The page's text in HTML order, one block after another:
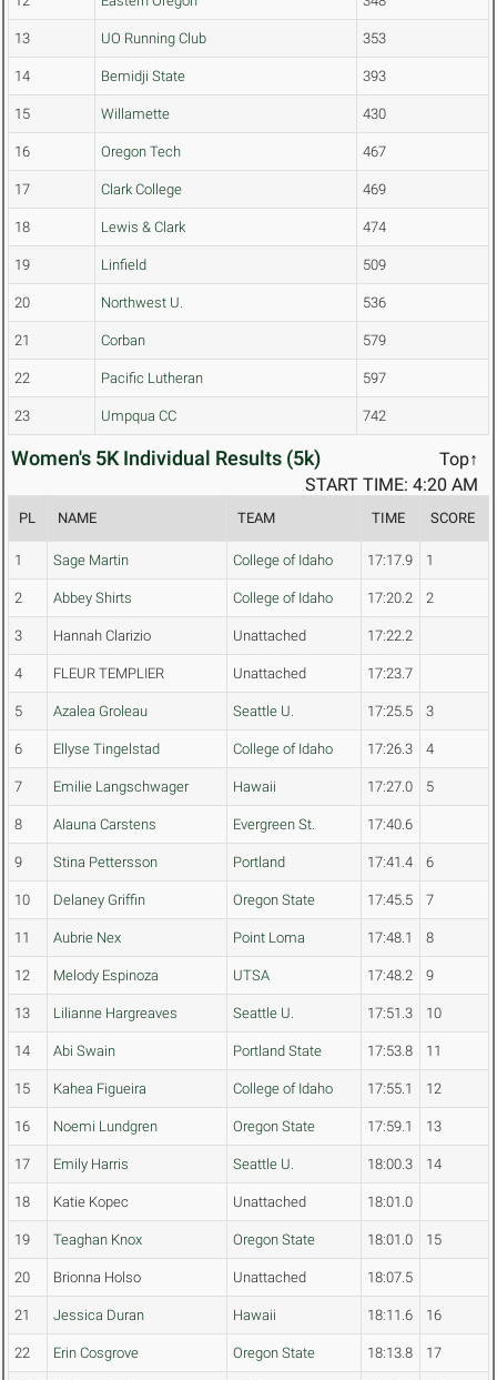
13 UO Running Club 353
14 Bemidji State 393
15 Willamette 430
16 Oregon Tech 467
17 Clark College 469
18 Lewis & Clark 474
19 Linfield 509
20 Northwest U. 536
21 Corban 579
22 Pacific Lutheran 597
23 Umpqua CC 742
Women's 5K Individual Results (5k)
Top↑
START TIME: 4:20 AM
PL NAME TEAM TIME SCORE
1 Sage Martin College of Idaho 17:17.9 1
2 Abbey Shirts College of Idaho 17:20.2 2
3 Hannah Clarizio Unattached 17:22.2
4 FLEUR TEMPLIER Unattached 17:23.7
5 Azalea Groleau Seattle U. 17:25.5 3
6 Ellyse Tingelstad College of Idaho 17:26.3 4
7 Emilie Langschwager Hawaii 17:27.0 5
8 Alauna Carstens Evergreen St. 17:40.6
9 Stina Pettersson Portland 17:41.4 6
10 Delaney Griffin Oregon State 17:45.5 7
11 Aubrie Nex Point Loma 17:48.1 8
12 Melody Espinoza UTSA 17:48.2 9
13 Lilianne Hargreaves Seattle U. 17:51.3 10
14 Abi Swain Portland State 17:53.8 11
15 Kahea Figueira College of Idaho 17:55.1 12
16 Noemi Lundgren Oregon State 17:59.1 13
17 Emily Harris Seattle U. 18:00.3 14
18 Katie Kopec Unattached 18:01.0
19 Teaghan Knox Oregon State 18:01.0 15
20 Brionna Holso Unattached 18:07.5
21 Jessica Duran Hawaii 18:11.6 16
22 Erin Cosgrove Oregon State 18:13.8 17